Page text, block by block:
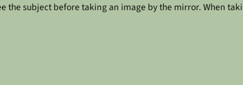
the subject before taking an image by the mirror. When